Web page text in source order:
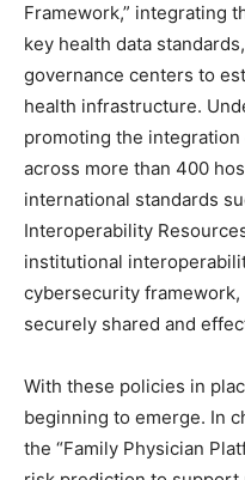
Framework,” integrating
key health data
governance centers to
health infrastructure.
promoting the
across more than 400
international standards
Interoperability
institutional
cybersecurity framework,
securely shared and
With these policies in
beginning to emerge. In
the “Family Physician